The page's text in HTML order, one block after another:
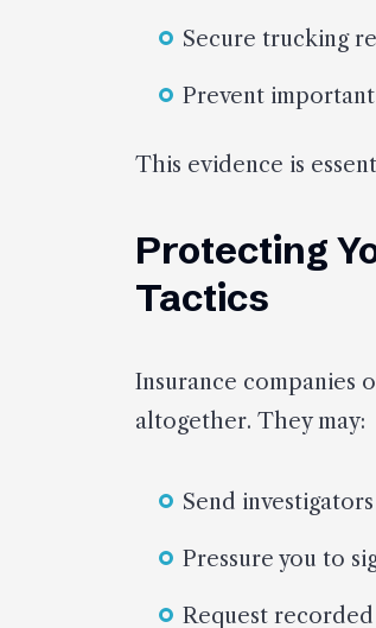
Secure trucking
Prevent
This evidence is
Protecting
Tactics
Insurance companies
altogether. They may:
Send
Pressure you to
Request